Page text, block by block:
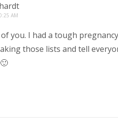
AM
you. I had a tough
those lists and tell